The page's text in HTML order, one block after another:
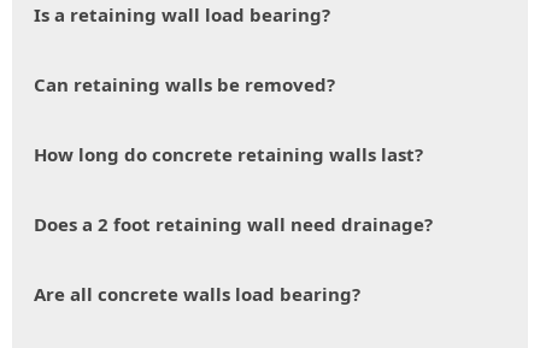
Is a retaining wall load bearing?
Can retaining walls be removed?
How long do concrete retaining walls last?
Does a 2 foot retaining wall need drainage?
Are all concrete walls load bearing?